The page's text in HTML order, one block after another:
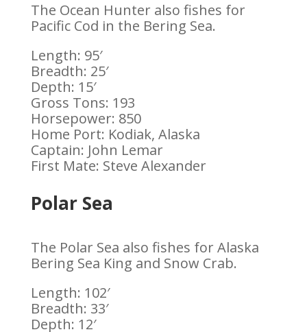
The Ocean Hunter also fishes for
Pacific Cod in the Bering Sea.
Length: 95′
Breadth: 25′
Depth: 15′
Gross Tons: 193
Horsepower: 850
Home Port: Kodiak, Alaska
Captain: John Lemar
First Mate: Steve Alexander
Polar Sea
The Polar Sea also fishes for Alaska
Bering Sea King and Snow Crab.
Length: 102′
Breadth: 33′
Depth: 12′